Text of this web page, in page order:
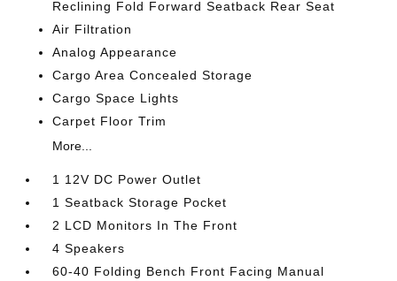
Reclining Fold Forward Seatback Rear Seat
Air Filtration
Analog Appearance
Cargo Area Concealed Storage
Cargo Space Lights
Carpet Floor Trim
More...
1 12V DC Power Outlet
1 Seatback Storage Pocket
2 LCD Monitors In The Front
4 Speakers
60-40 Folding Bench Front Facing Manual